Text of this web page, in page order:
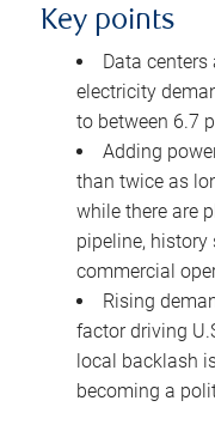
Key points
Data centers
electricity
to between 6.7
Adding
than twice as
while there are
pipeline,
commercial
Rising
factor driving
local backlash
becoming a